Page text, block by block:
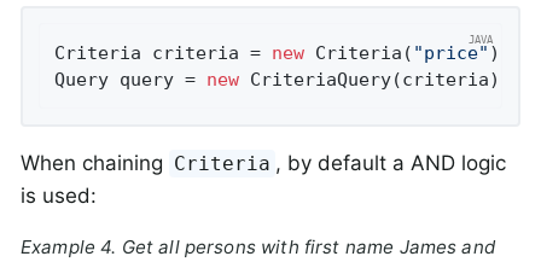
Criteria criteria = new Criteria( "price"
Query query = new CriteriaQuery(criteria);
When chaining Criteria , by default a AND logic
is used:
Example 4. Get all persons with first name James and